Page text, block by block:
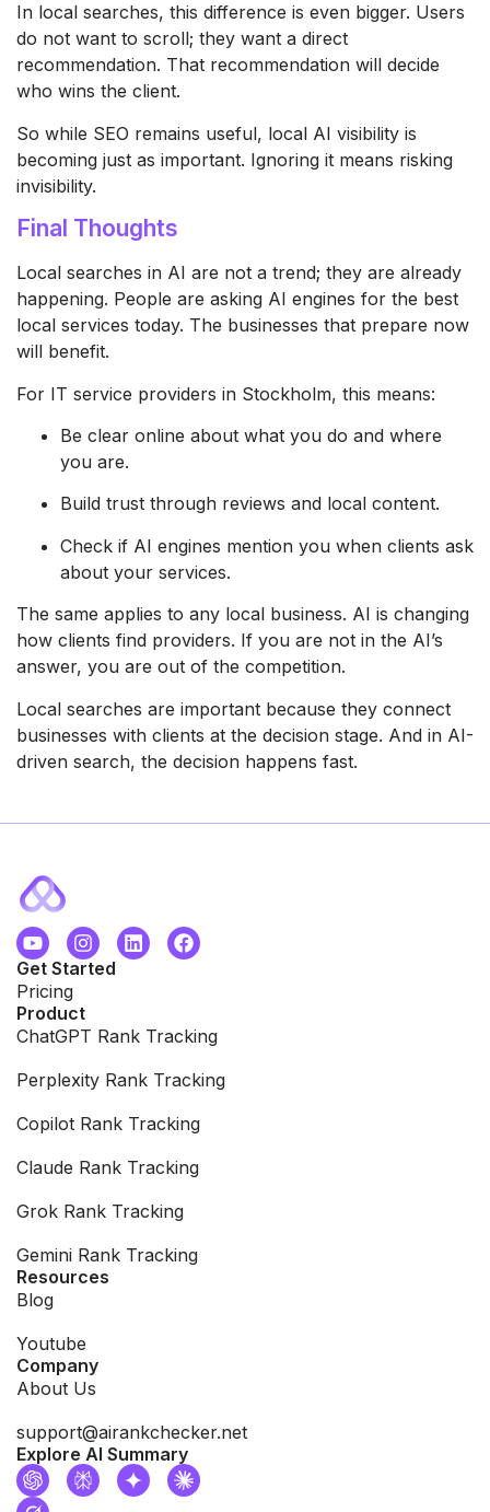
In local searches, this difference is even bigger. Users
do not want to scroll; they want a direct
recommendation. That recommendation will decide
who wins the client.
So while SEO remains useful, local AI visibility is
becoming just as important. Ignoring it means risking
invisibility.
Final Thoughts
Local searches in AI are not a trend; they are already
happening. People are asking AI engines for the best
local services today. The businesses that prepare now
will benefit.
For IT service providers in Stockholm, this means:
Be clear online about what you do and where
you are.
Build trust through reviews and local content.
Check if AI engines mention you when clients ask
about your services.
The same applies to any local business. AI is changing
how clients find providers. If you are not in the AI’s
answer, you are out of the competition.
Local searches are important because they connect
businesses with clients at the decision stage. And in AI-
driven search, the decision happens fast.
Get Started
Pricing
Product
ChatGPT Rank Tracking
Perplexity Rank Tracking
Copilot Rank Tracking
Claude Rank Tracking
Grok Rank Tracking
Gemini Rank Tracking
Resources
Blog
Youtube
Company
About Us
support@airankchecker.net
Explore AI Summary